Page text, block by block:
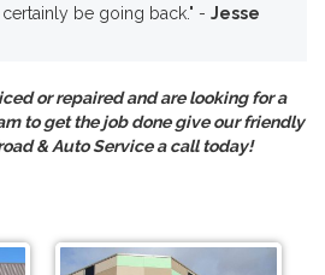
be going back." - Jesse
or repaired and are looking for a
to get the job done give our friendly
& Auto Service a call today!